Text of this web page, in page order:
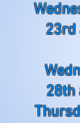
23rd
28th